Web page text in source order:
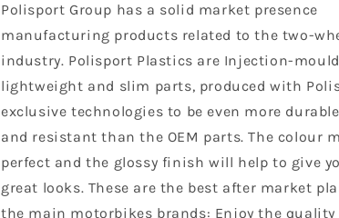
-
2004,
-
2004,
Red
Polisport Group has a solid market presence
manufacturing products related to the two-
industry. Polisport Plastics are Injection-
lightweight and slim parts, produced with
exclusive technologies to be even more
and resistant than the OEM parts. The colour
perfect and the glossy finish will help to give
great looks. These are the best after market
the main motorbikes brands: Enjoy the